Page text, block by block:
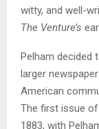
witty, and well-
The Venture’s
Pelham decided
larger
American
The first issue of
1883, with